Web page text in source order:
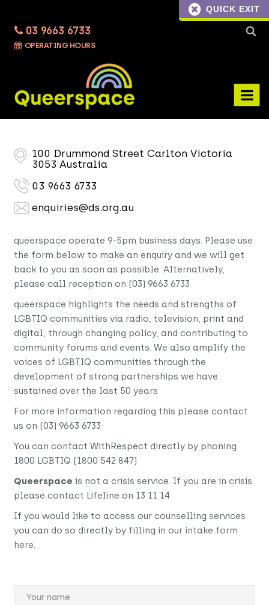
QUICK EXIT
03 9663 6733
OPERATING HOURS
Search
100 Drummond Street Carlton Victoria
3053 Australia
03 9663 6733
enquiries@ds.org.au
queerspace operate 9-5pm business days. Please use
the form below to make an enquiry and we will get
back to you as soon as possible. Alternatively,
please call reception on (03) 9663 6733
queerspace highlights the needs and strengths of
LGBTIQ communities via radio, television, print and
digital, through changing policy, and contributing to
community forums and events. We also amplify the
voices of LGBTIQ communities through the
development of strong partnerships we have
sustained over the last 50 years
For more information regarding this please contact
us on (03) 9663 6733
You can contact WithRespect directly by phoning
1800 LGBTIQ (1800 542 847)
Queerspace is not a crisis service. If you are in crisis
please contact Lifeline on 13 11 14
If you would like to access our counselling services
you can do so directly by filling in our intake form
here.